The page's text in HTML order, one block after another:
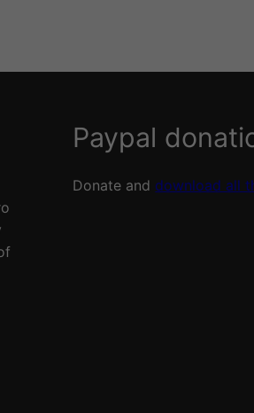
Paypal
Donate and download all